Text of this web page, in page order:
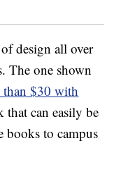
design all over
The one shown
than $30 with
that can easily be
books to campus